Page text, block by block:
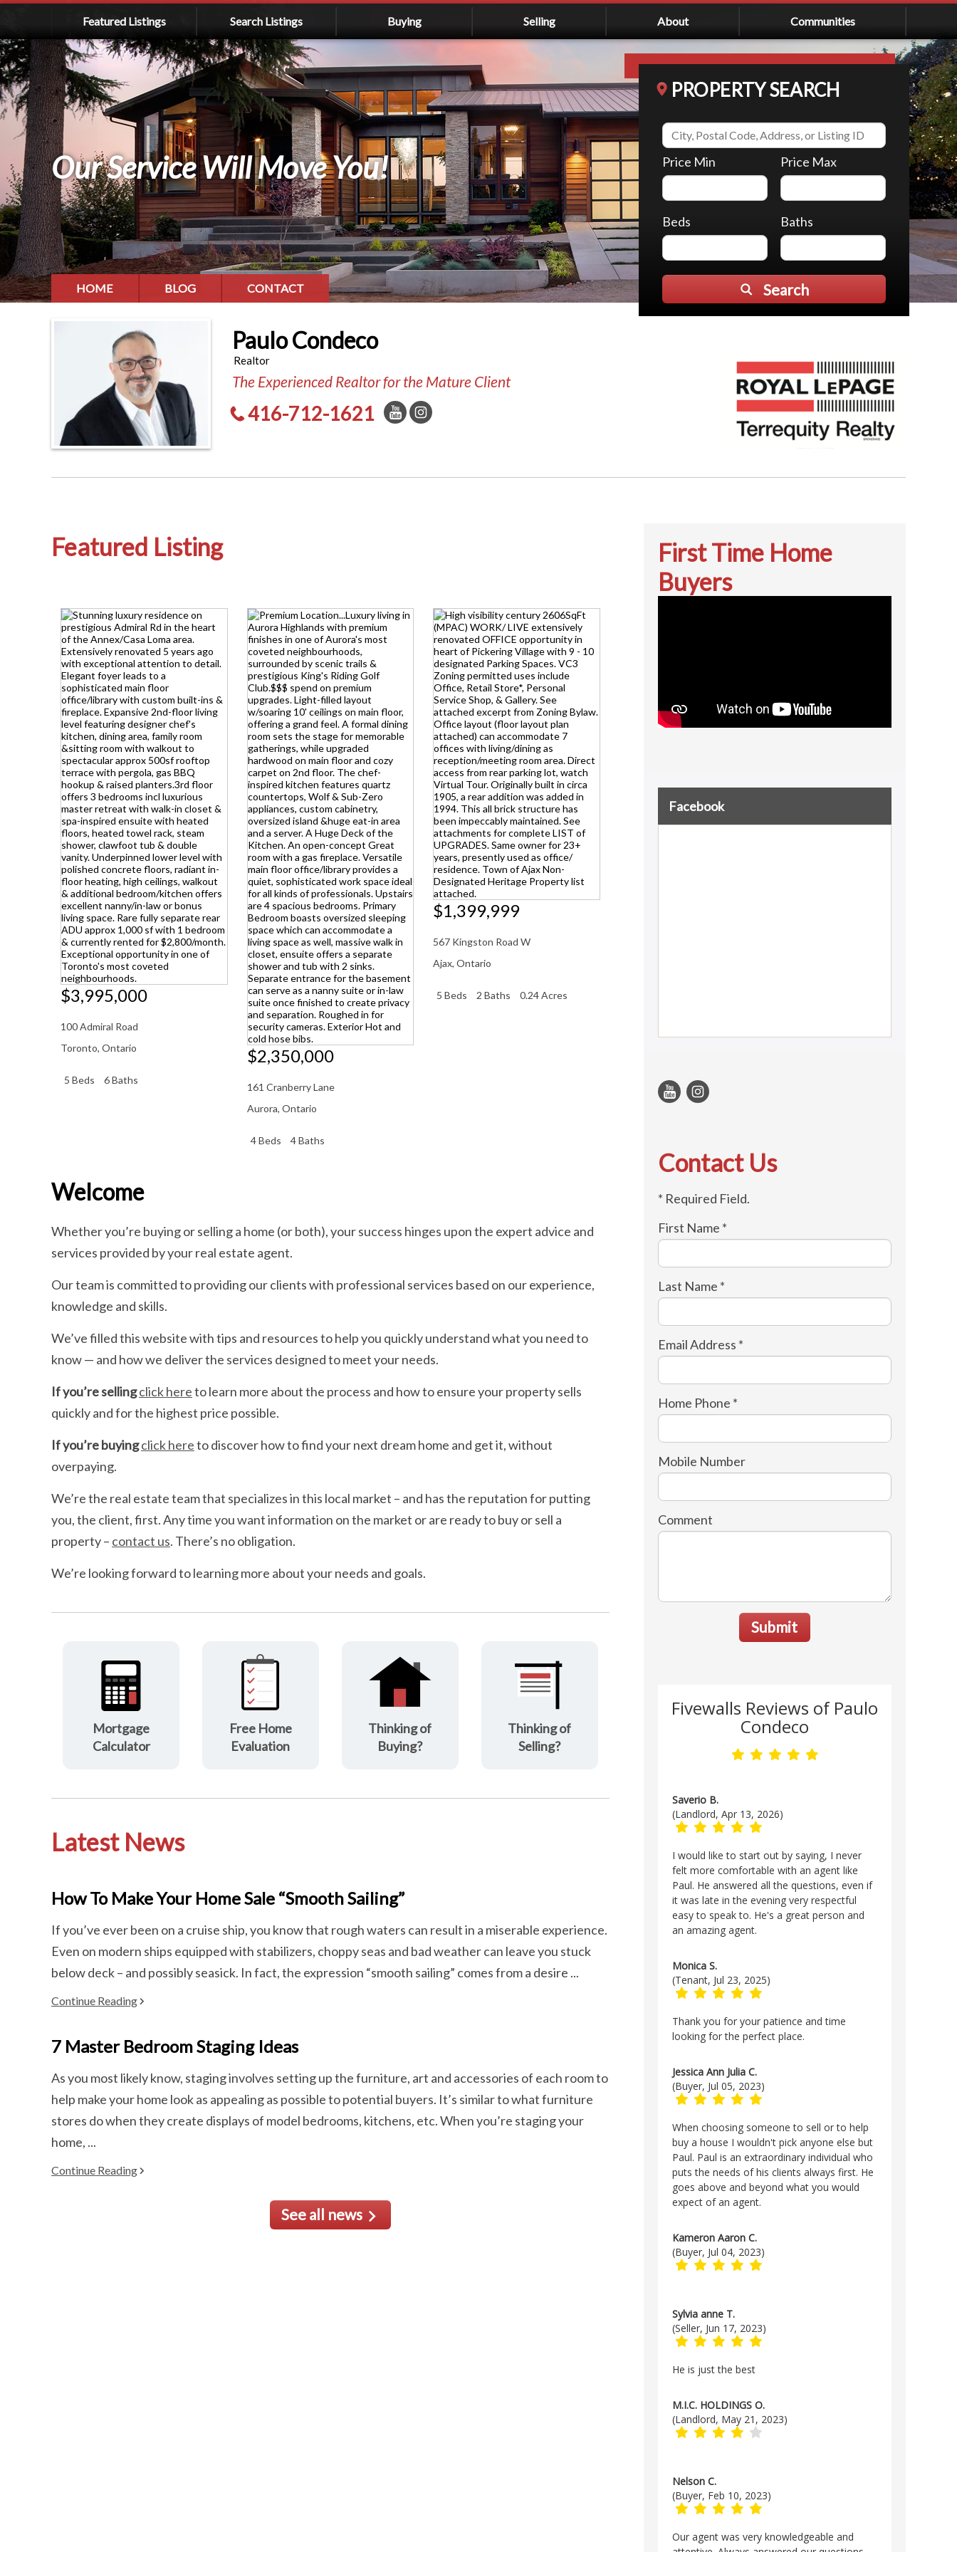
Featured Listings Search Listings Buying Selling About Communities
Our Service Will Move You!
HOME BLOG CONTACT
Paulo Condeco
Realtor
The Experienced Realtor for the Mature Client
416-712-1621
PROPERTY SEARCH
Price Min Price Max
Beds Baths
Search
Featured Listing
$3,995,000
100 Admiral Road
Toronto,Ontario
5 Beds 6 Baths
$2,350,000
161 Cranberry Lane
Aurora, Ontario
4 Beds 4 Baths
$1,399,999
567 Kingston Road W
Ajax, Ontario
5 Beds 2 Baths 0.24 Acres
Welcome
Whether you’re buying or selling a home (or both), your success hinges upon the expert advice and
services provided by your real estate agent.
Our team is committed to providing our clients with professional services based on our experience,
knowledge and skills.
We’ve filled this website with tips and resources to help you quickly understand what you need to
know — and how we deliver the services designed to meet your needs.
If you’re sellingclick hereto learn more about the process and how to ensure your property sells
quickly and for the highest price possible.
If you’re buyingclick hereto discover how to find your next dream home and get it, without
overpaying.
We’re the real estate team that specializes in this local market – and has the reputation for putting
you, the client, first. Any time you want information on the market or are ready to buy or sell a
property – contact us. There’s no obligation.
We’re looking forward to learning more about your needs and goals.
Mortgage
Calculator
Free Home
Evaluation
Thinking of
Buying?
Thinking of
Selling?
Latest News
How To Make Your Home Sale “Smooth Sailing”
If you’ve ever been on a cruise ship, you know that rough waters can result in a miserable experience.
Even on modern ships equipped with stabilizers, choppy seas and bad weather can leave you stuck
below deck – and possibly seasick. In fact, the expression “smooth sailing” comes from a desire ...
Continue Reading
7 Master Bedroom Staging Ideas
As you most likely know, staging involves setting up the furniture, art and accessories of each room to
help make your home look as appealing as possible to potential buyers. It’s similar to what furniture
stores do when they create displays of model bedrooms, kitchens, etc. When you’re staging your
home, ...
Continue Reading
See all news
First Time Home
Buyers
Facebook
Contact Us
* Required Field.
First Name *
Last Name *
Email Address *
Home Phone *
Mobile Number
Comment
Submit